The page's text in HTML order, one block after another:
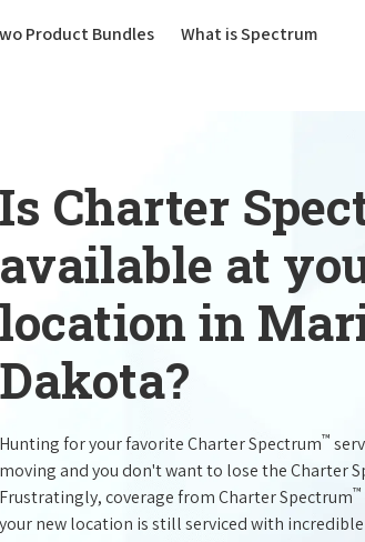
Product Bundles
What is Spectrum
Is Charter
available at
location in
Dakota?
Hunting for your favorite Charter Spectrum™
moving and you don't want to lose the Charter
Frustratingly, coverage from Charter Spectrum™
your new location is still serviced with